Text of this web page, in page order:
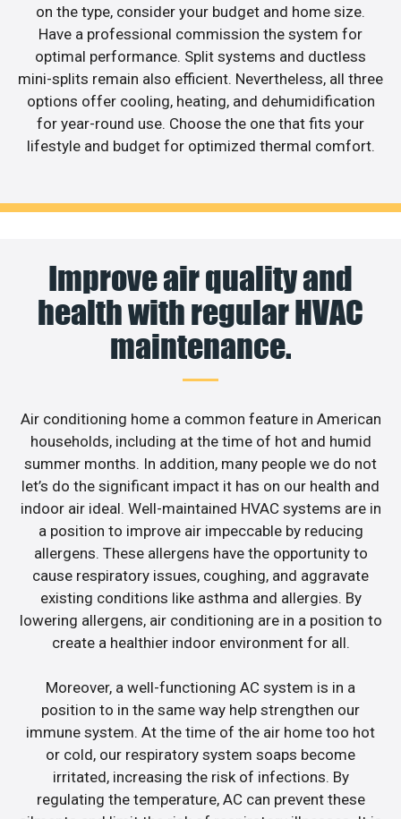
on the type, consider your budget and home size.
Have a professional commission the system for
optimal performance. Split systems and ductless
mini-splits remain also efficient. Nevertheless, all three
options offer cooling, heating, and dehumidification
for year-round use. Choose the one that fits your
lifestyle and budget for optimized thermal comfort.
Improve air quality and
health with regular HVAC
maintenance.
Air conditioning home a common feature in American
households, including at the time of hot and humid
summer months. In addition, many people we do not
let’s do the significant impact it has on our health and
indoor air ideal. Well-maintained HVAC systems are in
a position to improve air impeccable by reducing
allergens. These allergens have the opportunity to
cause respiratory issues, coughing, and aggravate
existing conditions like asthma and allergies. By
lowering allergens, air conditioning are in a position to
create a healthier indoor environment for all.
Moreover, a well-functioning AC system is in a
position to in the same way help strengthen our
immune system. At the time of the air home too hot
or cold, our respiratory system soaps become
irritated, increasing the risk of infections. By
regulating the temperature, AC can prevent these